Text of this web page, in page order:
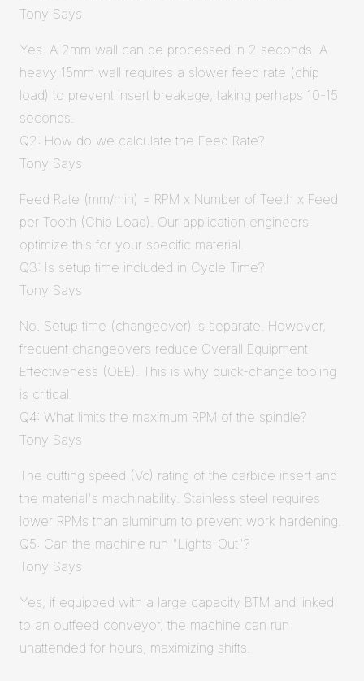
Tony Says
Yes. A 2mm wall can be processed in 2 seconds. A
heavy 15mm wall requires a slower feed rate (chip
load) to prevent insert breakage, taking perhaps 10-15
seconds.
Q2: How do we calculate the Feed Rate?
Tony Says
Feed Rate (mm/min) = RPM x Number of Teeth x Feed
per Tooth (Chip Load). Our application engineers
optimize this for your specific material.
Q3: Is setup time included in Cycle Time?
Tony Says
No. Setup time (changeover) is separate. However,
frequent changeovers reduce Overall Equipment
Effectiveness (OEE). This is why quick-change tooling
is critical.
Q4: What limits the maximum RPM of the spindle?
Tony Says
The cutting speed (Vc) rating of the carbide insert and
the material's machinability. Stainless steel requires
lower RPMs than aluminum to prevent work hardening.
Q5: Can the machine run "Lights-Out"?
Tony Says
Yes, if equipped with a large capacity BTM and linked
to an outfeed conveyor, the machine can run
unattended for hours, maximizing shifts.